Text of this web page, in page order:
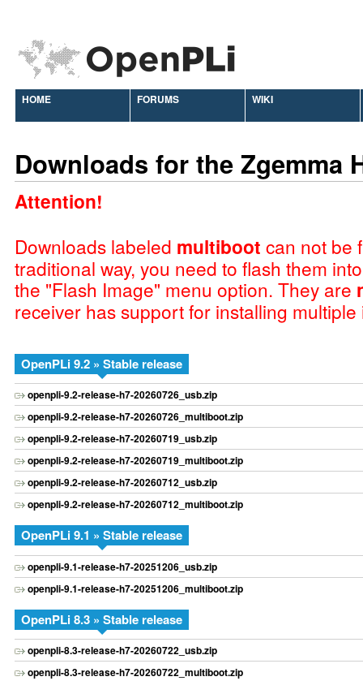
HOME FORUMS WIKI
Downloads for the Zgemma
Attention!
Downloads labeled multiboot can not be
traditional way, you need to flash them
the "Flash Image" menu option. They are
receiver has support for installing multiple
OpenPLi 9.2 » Stable release
openpli-9.2-release-h7-20260726_usb.zip
openpli-9.2-release-h7-20260726_multiboot.zip
openpli-9.2-release-h7-20260719_usb.zip
openpli-9.2-release-h7-20260719_multiboot.zip
openpli-9.2-release-h7-20260712_usb.zip
openpli-9.2-release-h7-20260712_multiboot.zip
OpenPLi 9.1 » Stable release
openpli-9.1-release-h7-20251206_usb.zip
openpli-9.1-release-h7-20251206_multiboot.zip
OpenPLi 8.3 » Stable release
openpli-8.3-release-h7-20260722_usb.zip
openpli-8.3-release-h7-20260722_multiboot.zip